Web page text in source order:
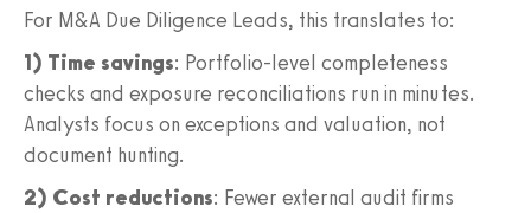
For M&A Due Diligence Leads, this translates to:
1) Time savings: Portfolio-level completeness
checks and exposure reconciliations run in minutes.
Analysts focus on exceptions and valuation, not
document hunting.
2) Cost reductions: Fewer external audit firms